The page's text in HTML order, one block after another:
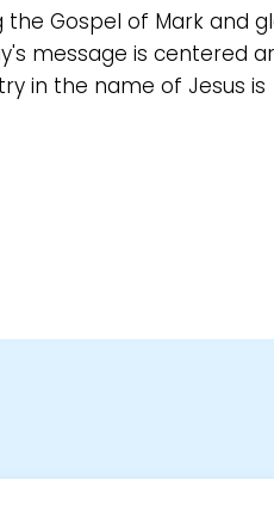
the Gospel of Mark and
message is centered
in the name of Jesus is